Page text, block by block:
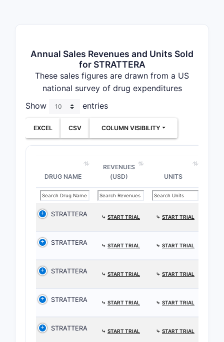
Annual Sales Revenues and Units Sold
for STRATTERA
These sales figures are drawn from a US
national survey of drug expenditures
Show
entries
EXCEL CSV COLUMN VISIBILITY
DRUG NAME
REVENUES
(USD)
UNITS
STRATTERA ⤷ START TRIAL ⤷ START TRIAL
STRATTERA ⤷ START TRIAL ⤷ START TRIAL
STRATTERA ⤷ START TRIAL ⤷ START TRIAL
STRATTERA ⤷ START TRIAL ⤷ START TRIAL
STRATTERA ⤷ START TRIAL ⤷ START TRIAL